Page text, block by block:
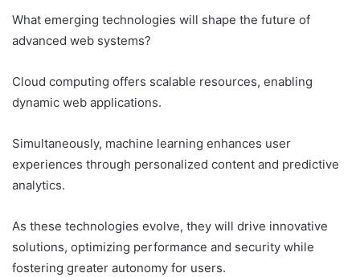
What emerging technologies will shape the future of
advanced web systems?
Cloud computing offers scalable resources, enabling
dynamic web applications.
Simultaneously, machine learning enhances user
experiences through personalized content and predictive
analytics.
As these technologies evolve, they will drive innovative
solutions, optimizing performance and security while
fostering greater autonomy for users.